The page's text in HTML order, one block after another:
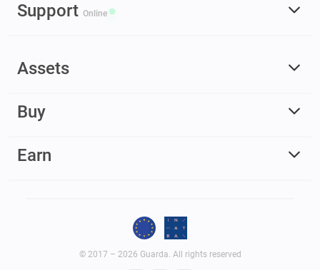
Support Online
Assets
Buy
Earn
© 2017 – 2026 Guarda. All rights reserved